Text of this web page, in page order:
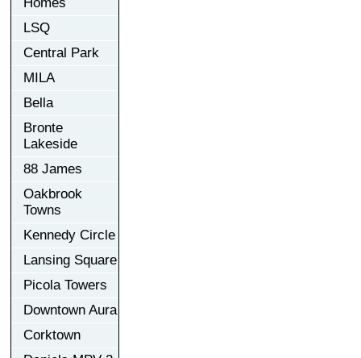
LSQ
Central Park
MILA
Bella
Bronte
Lakeside
88 James
Oakbrook
Towns
Kennedy Circle
Lansing Square
Picola Towers
Downtown Aura
Corktown